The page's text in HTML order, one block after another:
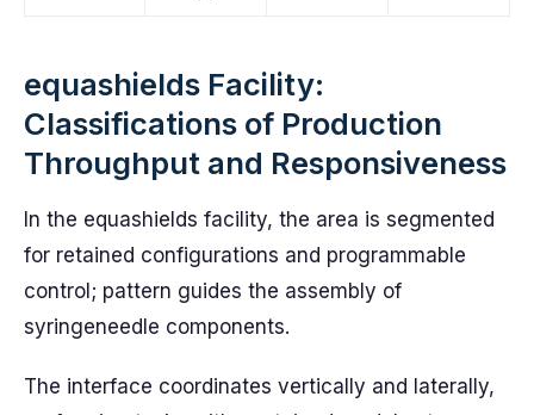
equashields Facility:
Classifications of Production
Throughput and Responsiveness
In the equashields facility, the area is segmented
for retained configurations and programmable
control; pattern guides the assembly of
syringeneedle components.
The interface coordinates vertically and laterally,